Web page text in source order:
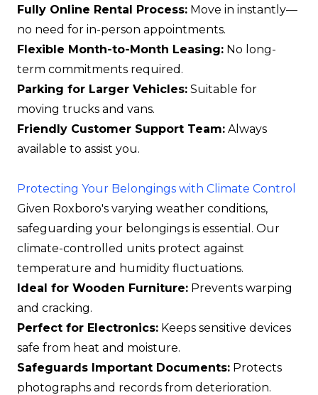
Fully Online Rental Process: Move in instantly—
no need for in-person appointments.
Flexible Month-to-Month Leasing: No long-
term commitments required.
Parking for Larger Vehicles: Suitable for
moving trucks and vans.
Friendly Customer Support Team: Always
available to assist you.
Protecting Your Belongings with Climate Control
Given Roxboro's varying weather conditions,
safeguarding your belongings is essential. Our
climate-controlled units protect against
temperature and humidity fluctuations.
Ideal for Wooden Furniture: Prevents warping
and cracking.
Perfect for Electronics: Keeps sensitive devices
safe from heat and moisture.
Safeguards Important Documents: Protects
photographs and records from deterioration.